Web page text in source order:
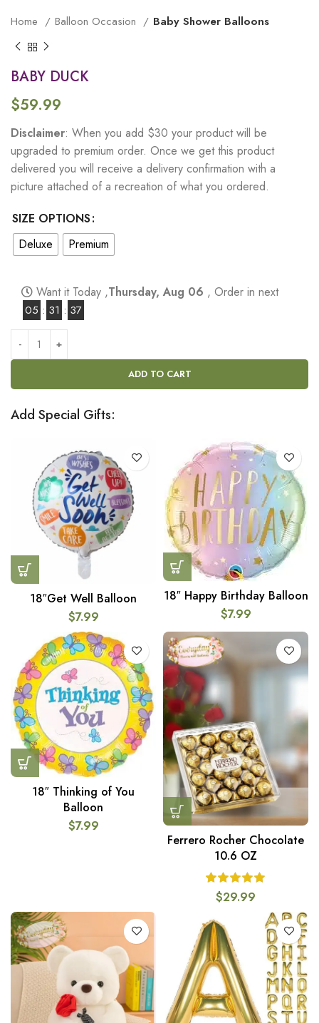
Home Balloon Occasion Baby Shower Balloons
BABY DUCK
$59.99
Disclaimer: When you add $30 your product will be
upgraded to premium order. Once we get this product
delivered you will receive a delivery confirmation with a
picture attached of a recreation of what you ordered.
SIZE OPTIONS
Deluxe
Premium
Want it Today ,Thursday, Aug 06 , Order in next
05 : 31 : 36
ADD TO CART
Add Special Gifts:
18″Get Well Balloon
$7.99
18″ Happy Birthday Balloon
$7.99
18″ Thinking of You
Balloon
$7.99
Ferrero Rocher Chocolate
10.6 OZ
$29.99